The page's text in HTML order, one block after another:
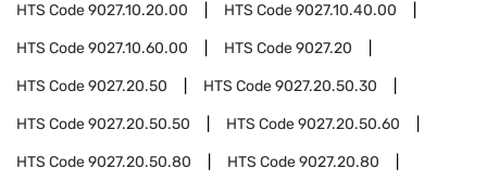
HTS Code9027.10.20.00 HTS Code9027.10.40.00
HTS Code9027.10.60.00 HTS Code9027.20
HTS Code9027.20.50 HTS Code9027.20.50.30
HTS Code9027.20.50.50 HTS Code9027.20.50.60
HTS Code9027.20.50.80 HTS Code9027.20.80